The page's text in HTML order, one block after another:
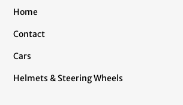
Home
Contact
Cars
Helmets & Steering Wheels